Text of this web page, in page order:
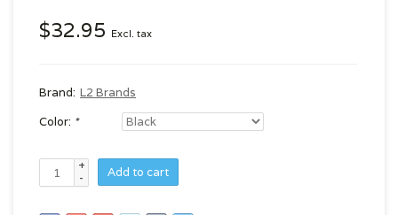
$32.95 Excl. tax
Brand: L2 Brands
Color: *
+
-
Add to cart